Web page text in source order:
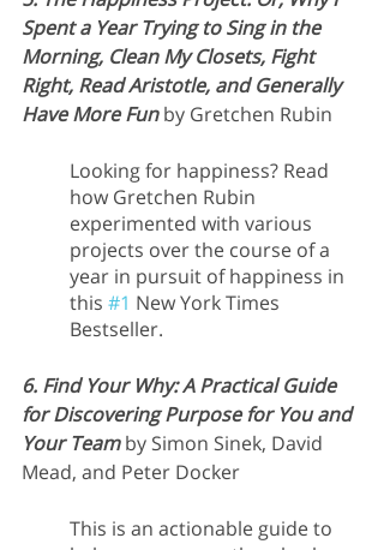
Spent a Year Trying to Sing in the
Morning, Clean My Closets, Fight
Right, Read Aristotle, and Generally
Have More Fun by Gretchen Rubin
Looking for happiness? Read
how Gretchen Rubin
experimented with various
projects over the course of a
year in pursuit of happiness in
this #1 New York Times
Bestseller.
6. Find Your Why: A Practical Guide
for Discovering Purpose for You and
Your Team by Simon Sinek, David
Mead, and Peter Docker
This is an actionable guide to